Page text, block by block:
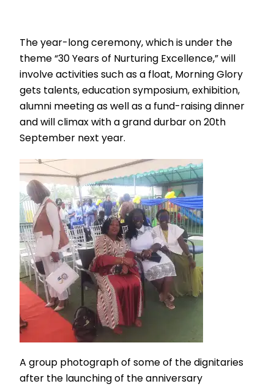
The year-long ceremony, which is under the
theme “30 Years of Nurturing Excellence,” will
involve activities such as a float, Morning Glory
gets talents, education symposium, exhibition,
alumni meeting as well as a fund-raising dinner
and will climax with a grand durbar on 20th
September next year.
A group photograph of some of the dignitaries
after the launching of the anniversary